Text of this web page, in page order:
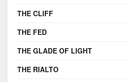
THE CLIFF
THE FED
THE GLADE OF LIGHT
THE RIALTO